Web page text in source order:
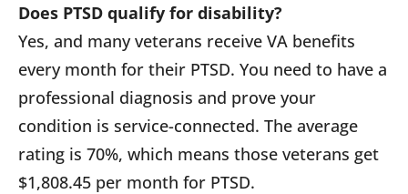
Does PTSD qualify for disability?
Yes, and many veterans receive VA benefits
every month for their PTSD. You need to have a
professional diagnosis and prove your
condition is service-connected. The average
rating is 70%, which means those veterans get
$1,808.45 per month for PTSD.